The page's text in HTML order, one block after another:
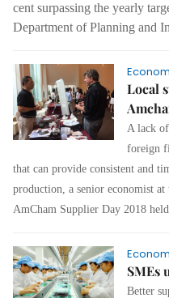
cent surpassing the yearly
Department of Planning and
Local
A lack
foreign
that can provide consistent and
production, a senior economist
AmCham Supplier Day 2018
SMEs
Better